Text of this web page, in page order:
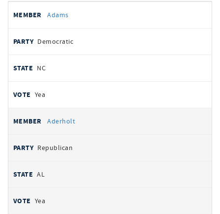
votes
REPRESENTATIVE
Adams
Democratic
NC
Yea
Aderholt
Republican
AL
Yea